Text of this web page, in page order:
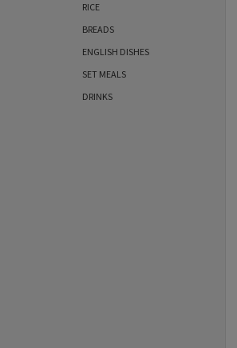
RICE
BREADS
ENGLISH DISHES
SET MEALS
DRINKS